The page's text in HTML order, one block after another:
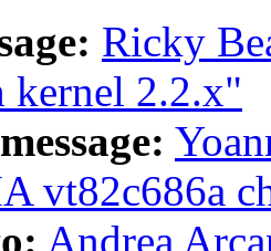
Ricky
kernel 2.2.x"
vt82c686a
Andrea